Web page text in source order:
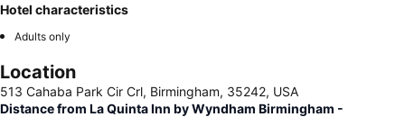
Hotel characteristics
Adults only
Location
513 Cahaba Park Cir Crl, Birmingham, 35242, USA
Distance from La Quinta Inn by Wyndham Birmingham -